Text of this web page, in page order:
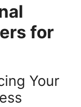
for
Your